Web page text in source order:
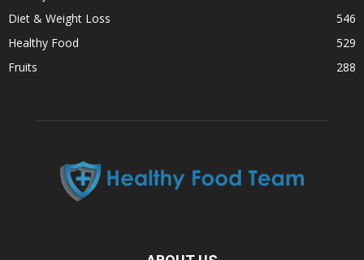
Diet & Weight Loss
546
Healthy Food
529
Fruits
288